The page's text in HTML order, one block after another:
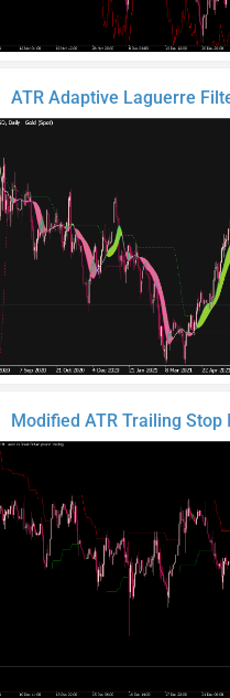
ATR Adaptive Laguerre
Modified ATR Trailing Stop